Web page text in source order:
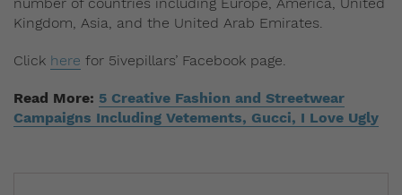
Kingdom, Asia, and the United Arab Emirates.
Click here for 5ivepillars’ Facebook page.
Read More: 5 Creative Fashion and Streetwear
Campaigns Including Vetements, Gucci, I Love Ugly